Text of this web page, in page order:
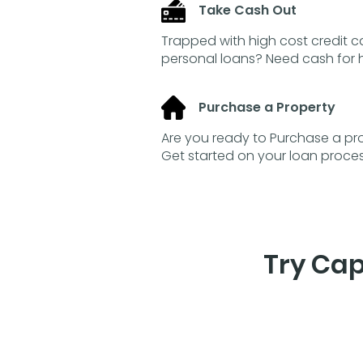
Take Cash Out
Trapped with high cost credit
personal loans? Need cash for
Purchase a Property
Are you ready to Purchase a
Get started on your loan
Try